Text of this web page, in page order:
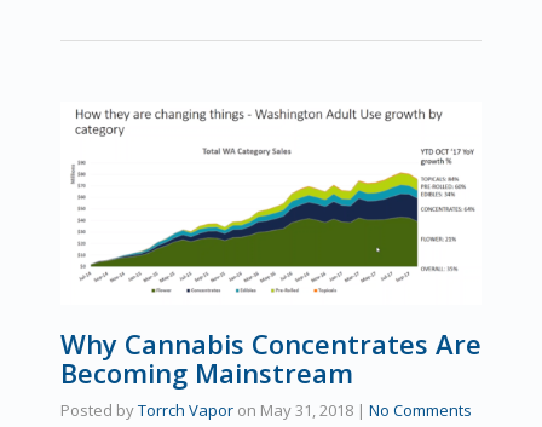
Why Cannabis Concentrates Are
Becoming Mainstream
Posted byTorrch Vapor on May 31, 2018 | No Comments